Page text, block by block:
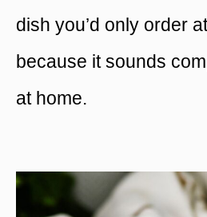
dish you’d only order
because it sounds
at home.